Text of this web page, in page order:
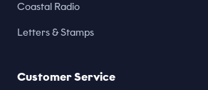
Coastal Radio
Letters & Stamps
Customer Service